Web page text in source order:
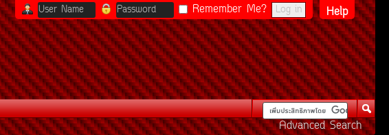
Help
Remember Me?
Advanced Search